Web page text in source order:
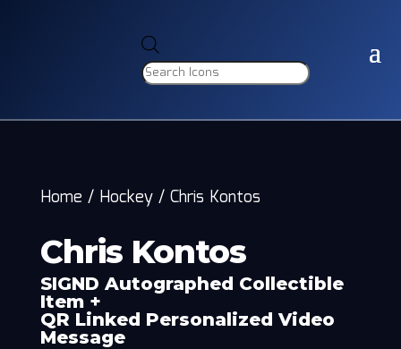
search
Home / Hockey/ Chris Kontos
Chris Kontos
SIGND Autographed Collectible
Item +
QR Linked Personalized Video
Message